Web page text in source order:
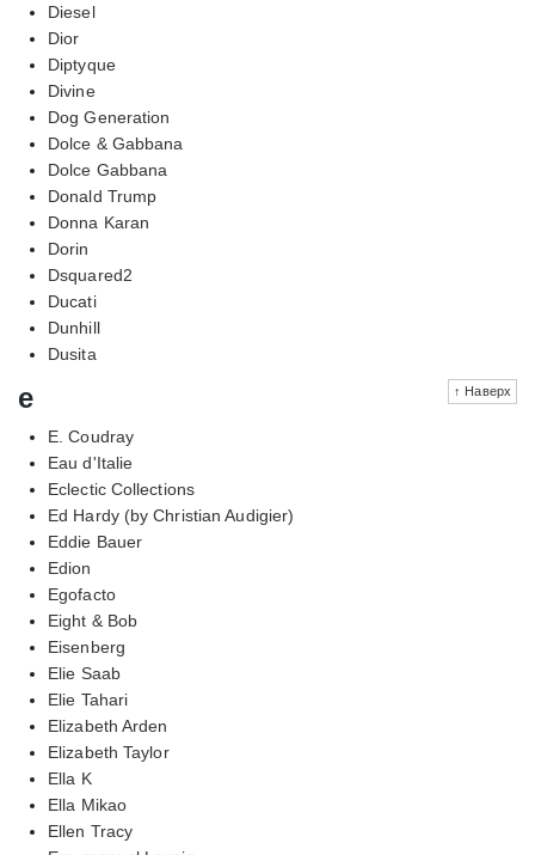
Diesel
Dior
Diptyque
Divine
Dog Generation
Dolce & Gabbana
Dolce Gabbana
Donald Trump
Donna Karan
Dorin
Dsquared2
Ducati
Dunhill
Dusita
↑ Наверх
e
E. Coudray
Eau d'Italie
Eclectic Collections
Ed Hardy (by Christian Audigier)
Eddie Bauer
Edion
Egofacto
Eight & Bob
Eisenberg
Elie Saab
Elie Tahari
Elizabeth Arden
Elizabeth Taylor
Ella K
Ella Mikao
Ellen Tracy